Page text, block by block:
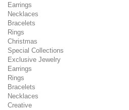
Earrings
Necklaces
Bracelets
Rings
Christmas
Special Collections
Exclusive Jewelry
Earrings
Rings
Bracelets
Necklaces
Creative